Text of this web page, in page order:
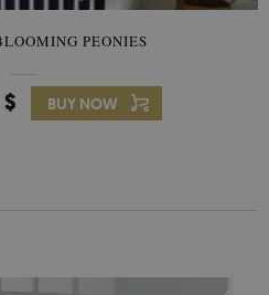
PEONIES
BUY NOW